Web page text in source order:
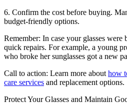
6. Confirm the cost before buying.
budget-friendly options.
Remember: In case your glasses were
quick repairs. For example, a young
who broke her sunglasses got a new
Call to action: Learn more about how
care services and replacement options.
Protect Your Glasses and Maintain